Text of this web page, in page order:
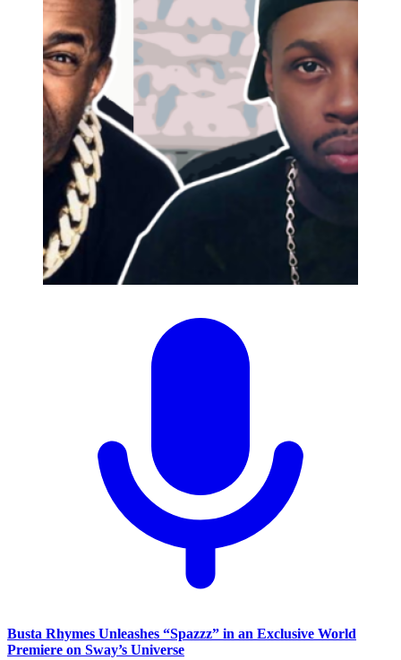
Busta Rhymes Unleashes “Spazzz” in an Exclusive World
Premiere on Sway’s Universe